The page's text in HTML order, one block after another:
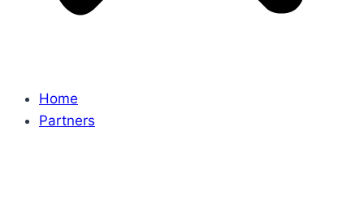
Home
Partners